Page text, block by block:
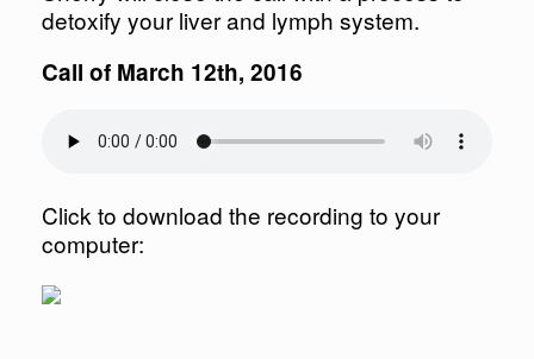
detoxify your liver and lymph system.
Call of March 12th, 2016
Click to download the recording to your
computer: